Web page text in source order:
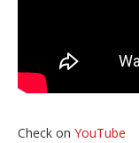
Check on YouTube